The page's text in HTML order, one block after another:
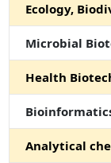
Ecology,
Microbial
Health
Analytical